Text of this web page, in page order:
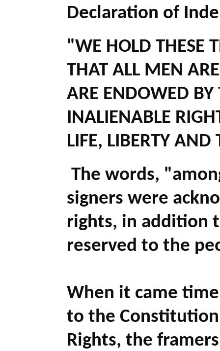
Declaration of
"WE HOLD THESE
THAT ALL MEN
ARE ENDOWED BY
INALIENABLE
LIFE, LIBERTY AND
The words, "
signers were
rights, in addition
reserved to the
When it came
to the
Rights, the